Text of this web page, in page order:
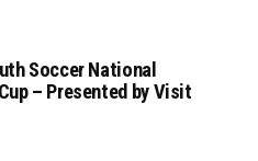
Soccer National
– Presented by Visit